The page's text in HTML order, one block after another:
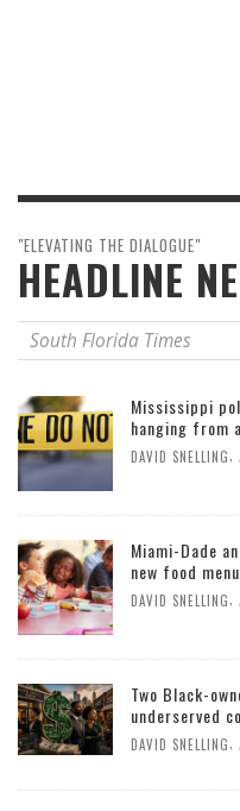
"ELEVATING THE DIALOGUE"
HEADLINE
South Florida Times
Mississippi
hanging from
DAVID SNELLING,
Miami-Dade
new food
DAVID SNELLING,
Two Black-
underserved
DAVID SNELLING,